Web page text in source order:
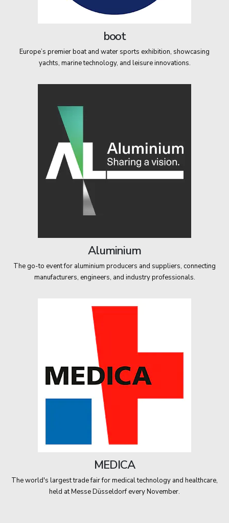
boot
Europe’s premier boat and water sports exhibition, showcasing
yachts, marine technology, and leisure innovations.
Aluminium
The go-to event for aluminium producers and suppliers, connecting
manufacturers, engineers, and industry professionals.
MEDICA
The world's largest trade fair for medical technology and healthcare,
held at Messe Düsseldorf every November.